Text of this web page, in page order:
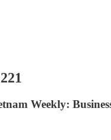
Weekly: